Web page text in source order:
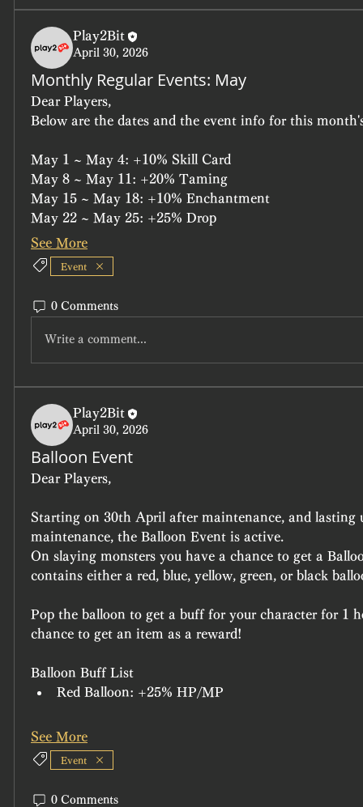
Play2Bit
April 30, 2026
Monthly Regular Events: May
Dear Players,
Below are the dates and the event info for this
May 1 ~ May 4: +10% Skill Card
May 8 ~ May 11: +20% Taming
May 15 ~ May 18: +10% Enchantment
May 22 ~ May 25: +25% Drop
See More
Event
0 Comments
Write a comment...
Play2Bit
April 30, 2026
Balloon Event
Dear Players,
Starting on 30th April after maintenance, and lasting
maintenance, the Balloon Event is active.
On slaying monsters you have a chance to get a
contains either a red, blue, yellow, green, or black
Pop the balloon to get a buff for your character for 1
chance to get an item as a reward!
Balloon Buff List
Red Balloon: +25% HP/MP
See More
Event
0 Comments